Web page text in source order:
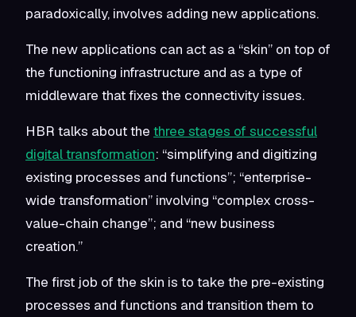
paradoxically, involves adding new applications.
The new applications can act as a “skin” on top of
the functioning infrastructure and as a type of
middleware that fixes the connectivity issues.
HBR talks about the three stages of successful
digital transformation: “simplifying and digitizing
existing processes and functions”; “enterprise-
wide transformation” involving “complex cross-
value-chain change”; and “new business
creation.”
The first job of the skin is to take the pre-existing
processes and functions and transition them to